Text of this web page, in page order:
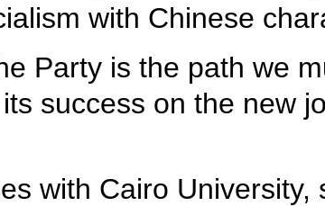
with Chinese
Party is the path we
success on the new
with Cairo University,